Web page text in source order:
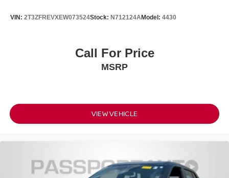
VIN: 2T3ZFREVXEW073524Stock: N712124AModel: 4430
Call For Price
MSRP
VIEW VEHICLE